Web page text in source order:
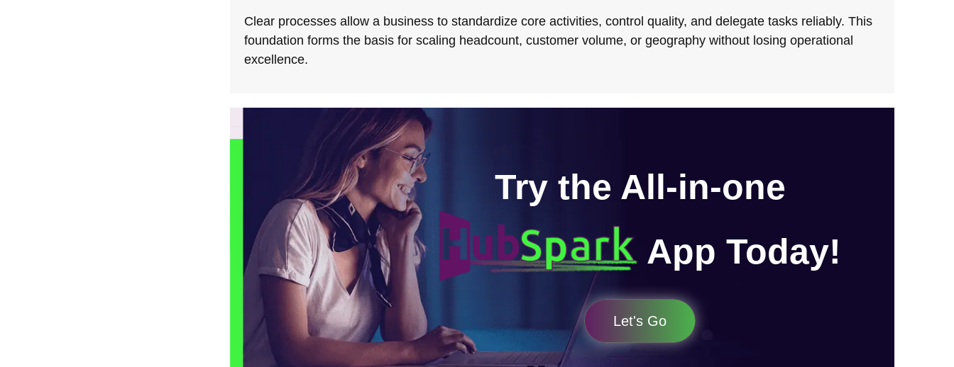
Clear processes allow a business to standardize core activities, control quality, and delegate tasks reliably. This
foundation forms the basis for scaling headcount, customer volume, or geography without losing operational
excellence.
Try the All-in-one
App Today!
Let's Go